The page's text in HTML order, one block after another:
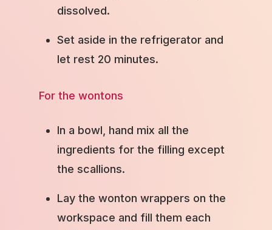
dissolved.
Set aside in the refrigerator and
let rest 20 minutes.
For the wontons
In a bowl, hand mix all the
ingredients for the filling except
the scallions.
Lay the wonton wrappers on the
workspace and fill them each